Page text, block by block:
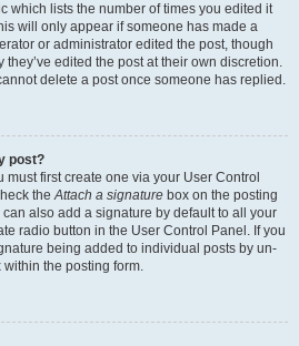
which lists the number of times you edited it
will only appear if someone has made a
or administrator edited the post, though
edited the post at their own discretion.
delete a post once someone has replied.
post?
must first create one via your User Control
theAttach a signature box on the posting
also add a signature by default to all your
radio button in the User Control Panel. If you
being added to individual posts by un-
the posting form.